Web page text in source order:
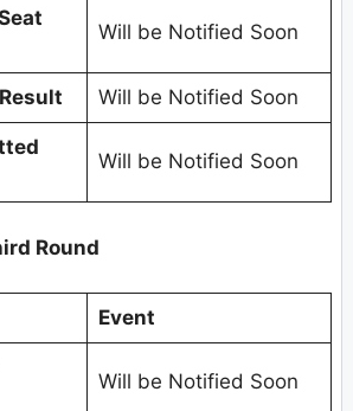
Will be Notified Soon
Will be Notified Soon
Will be Notified Soon
Round
Event
Will be Notified Soon